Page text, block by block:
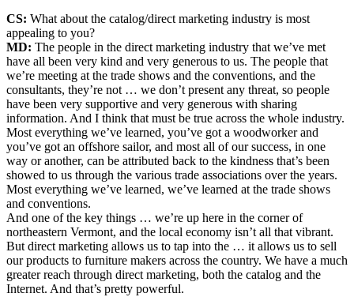
CS: What about the catalog/direct marketing industry is most
appealing to you?
MD: The people in the direct marketing industry that we’ve met
have all been very kind and very generous to us. The people that
we’re meeting at the trade shows and the conventions, and the
consultants, they’re not … we don’t present any threat, so people
have been very supportive and very generous with sharing
information. And I think that must be true across the whole industry.
Most everything we’ve learned, you’ve got a woodworker and
you’ve got an offshore sailor, and most all of our success, in one
way or another, can be attributed back to the kindness that’s been
showed to us through the various trade associations over the years.
Most everything we’ve learned, we’ve learned at the trade shows
and conventions.
And one of the key things … we’re up here in the corner of
northeastern Vermont, and the local economy isn’t all that vibrant.
But direct marketing allows us to tap into the … it allows us to sell
our products to furniture makers across the country. We have a much
greater reach through direct marketing, both the catalog and the
Internet. And that’s pretty powerful.